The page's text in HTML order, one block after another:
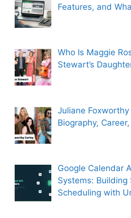
Features, and
Who Is Maggie
Stewart’s
Juliane Foxworthy
Biography,
Google Calendar
Systems: Building
Scheduling with